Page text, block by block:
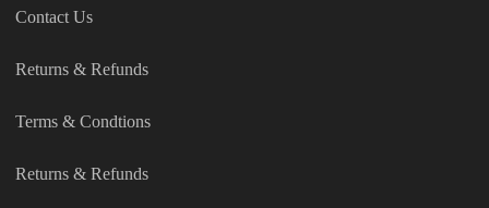
Contact Us
Returns & Refunds
Terms & Condtions
Returns & Refunds